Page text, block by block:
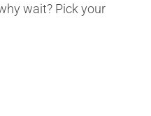
wait? Pick your